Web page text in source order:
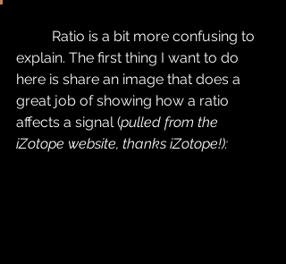
explain. The first thing I want to do
here is share an image that does a
great job of showing how a ratio
affects a signal (pulled from the
iZotope website, thanks iZotope!):